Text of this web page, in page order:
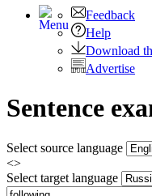
Feedback
Help
Download
Advertise
Sentence
Select source language
<>
Select target language